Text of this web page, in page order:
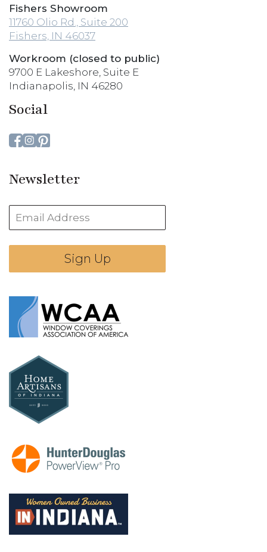
Fishers Showroom
11760 Olio Rd., Suite 200
Fishers, IN 46037
Workroom (closed to public)
9700 E Lakeshore, Suite E
Indianapolis, IN 46280
Social
Newsletter
Sign Up